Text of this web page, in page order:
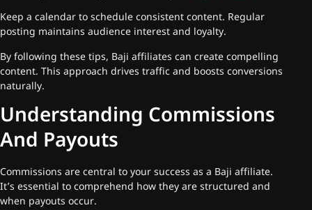
Keep a calendar to schedule consistent content. Regular
posting maintains audience interest and loyalty.
By following these tips, Baji affiliates can create compelling
content. This approach drives traffic and boosts conversions
naturally.
Understanding Commissions
And Payouts
Commissions are central to your success as a Baji affiliate.
It’s essential to comprehend how they are structured and
when payouts occur.